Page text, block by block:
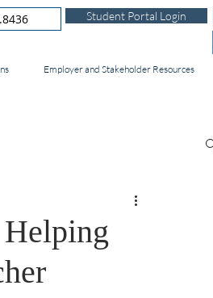
Student Portal Login
Employer and Stakeholder Resources